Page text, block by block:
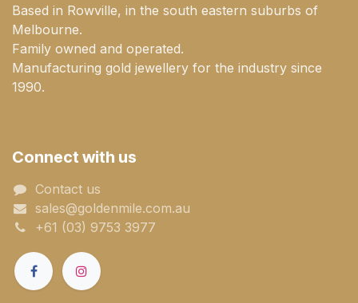
Based in Rowville, in the south eastern suburbs of
Melbourne.
Family owned and operated.
Manufacturing gold jewellery for the industry since
1990.
Connect with us
Contact us
sales@goldenmile.com.a​​​​u
+61 (03) 9753 3977